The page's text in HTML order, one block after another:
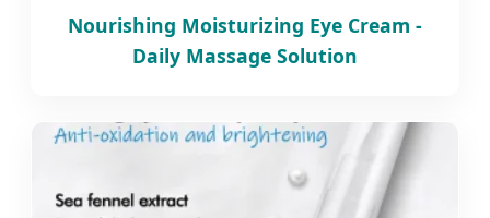
Nourishing Moisturizing Eye Cream -
Daily Massage Solution